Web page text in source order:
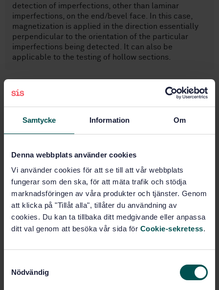
Samtycke Information Om
Denna webbplats använder cookies
Vi använder cookies för att se till att vår webbplats
fungerar som den ska, för att mäta trafik och stödja
marknadsföringen av våra produkter och tjänster. Genom
att klicka på "Tillåt alla", tillåter du användning av
cookies. Du kan ta tillbaka ditt medgivande eller anpassa
ditt val genom att besöka vår sida för Cookie-sekretess.
Nödvändig
detection of imperfections, other than laminar
imperfections, on the end/bevel face. In this case,
magnetization is applied in the direction essentially
perpendicular to the orientation of the particular
imperfections being detected. It can also be
applicable to the testing of hollow sections.
Subjects
Iron and steel pipes
(23.040.10)
Non-destructive testing of
Steel pipes and tubes for
specific use (77.140.75)